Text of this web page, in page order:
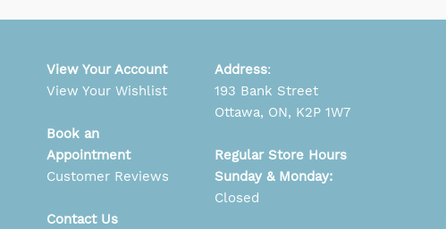
View Your Account
View Your Wishlist
Book an
Appointment
Customer Reviews
Contact Us
Address:
193 Bank Street
Ottawa, ON, K2P 1W7
Regular Store Hours
Sunday & Monday:
Closed